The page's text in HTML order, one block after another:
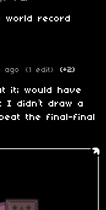
world record
ago (1 edit) (+2)
it; would have
I didn’t draw a
the final-final